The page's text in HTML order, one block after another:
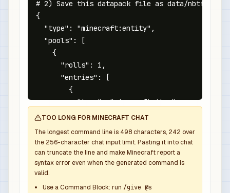
# 2) Save this datapack file as data/nbtforge/
{
  "type": "minecraft:entity",
  "pools": [
    {
      "rolls": 1,
      "entries": [
        {
          "type": "minecraft:item",
          "name": "minecraft:netherite_sword",
          "functions": [
            {
"function":
              "count": 1
            },
TOO LONG FOR MINECRAFT CHAT
The longest command line is 498 characters, 242 over
the 256-character chat input limit. Pasting it into chat
can truncate the line and make Minecraft report a
syntax error even when the generated command is
valid.
Use a Command Block: run /give @s